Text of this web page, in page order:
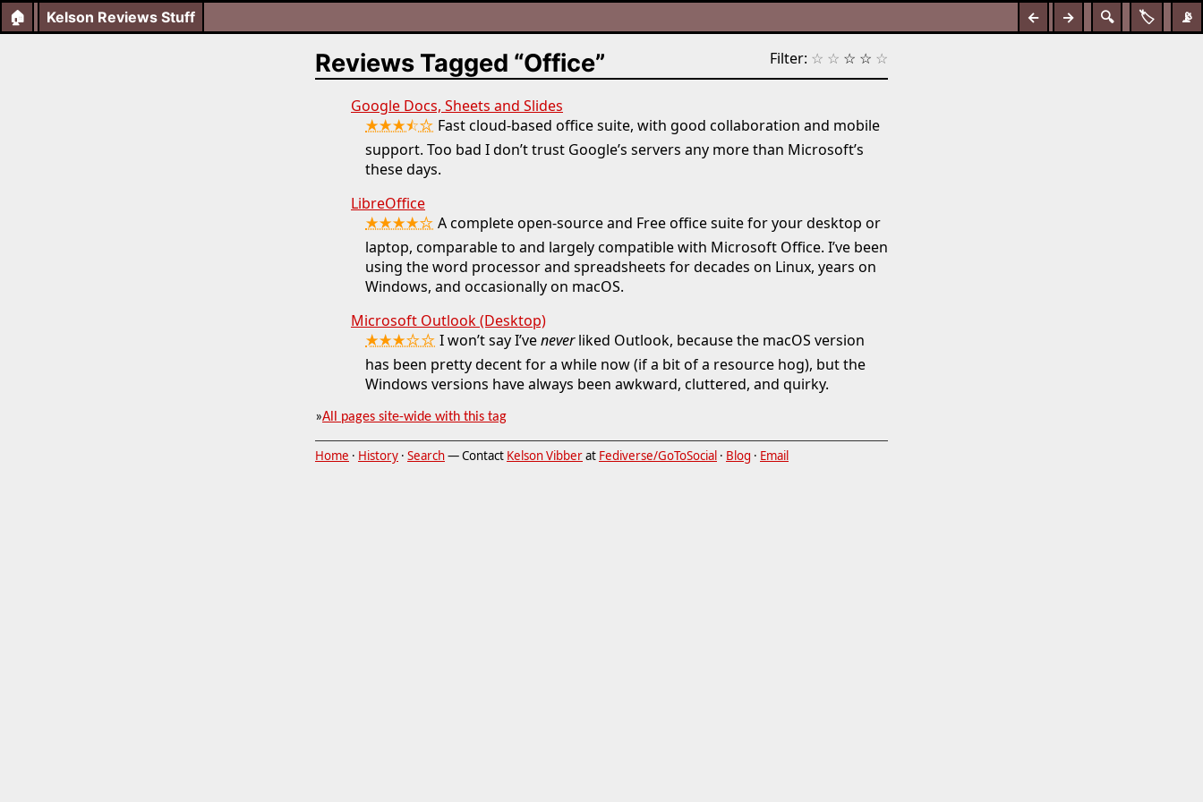
🏠 📡
🏷️
🔍
← →
Kelson Reviews Stuff
Filter: ☆ ☆ ☆ ☆ ☆
Reviews Tagged “Office”
Google Docs, Sheets and Slides
★★★⯪☆ Fast cloud-based office suite, with good collaboration and mobile
support. Too bad I don’t trust Google’s servers any more than Microsoft’s
these days.
LibreOffice
★★★★☆ A complete open-source and Free office suite for your desktop or
laptop, comparable to and largely compatible with Microsoft Office. I’ve been
using the word processor and spreadsheets for decades on Linux, years on
Windows, and occasionally on macOS.
Microsoft Outlook (Desktop)
★★★☆☆ I won’t say I’veneverliked Outlook, because the macOS version
has been pretty decent for a while now (if a bit of a resource hog), but the
Windows versions have always been awkward, cluttered, and quirky.
»All pages site-wide with this tag
Home · History · Search— Contact Kelson Vibberat Fediverse/GoToSocial · Blog · Email